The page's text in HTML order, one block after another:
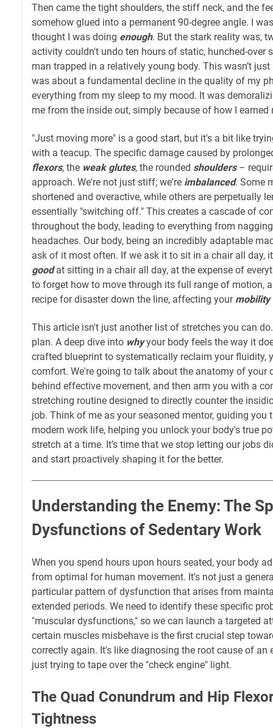
Then came the tight shoulders, the stiff neck, and the
somehow glued into a permanent 90-degree angle. I
thought I was doing enough. But the stark reality was,
activity couldn't undo ten hours of static, hunched-over
man trapped in a relatively young body. This wasn’t
was about a fundamental decline in the quality of my
everything from my sleep to my mood. It was
me from the inside out, simply because of how I earned
"Just moving more" is a good start, but it's a bit like
with a teacup. The specific damage caused by
flexors, the weak glutes, the rounded shoulders–
approach. We're not just stiff; we're imbalanced. Some
shortened and overactive, while others are perpetually
essentially "switching off." This creates a cascade of
throughout the body, leading to everything from
headaches. Our body, being an incredibly adaptable
ask of it most often. If we ask it to sit in a chair all day,
goodat sitting in a chair all day, at the expense of
to forget how to move through its full range of motion,
recipe for disaster down the line, affecting your mobility
This article isn't just another list of stretches you can
plan. A deep dive into whyyour body feels the way it
crafted blueprint to systematically reclaim your fluidity,
comfort. We're going to talk about the anatomy of your
behind effective movement, and then arm you with a
stretching routine designed to directly counter the
job. Think of me as your seasoned mentor, guiding you
modern work life, helping you unlock your body's true
stretch at a time. It’s time that we stop letting our jobs
and start proactively shaping it for the better.
Understanding the Enemy: The
Dysfunctions of Sedentary Work
When you spend hours upon hours seated, your body
from optimal for human movement. It's not just a
particular pattern of dysfunction that arises from
extended periods. We need to identify these specific
"muscular dysfunctions," so we can launch a targeted
certain muscles misbehave is the first crucial step
correctly again. It's like diagnosing the root cause of an
just trying to tape over the "check engine" light.
The Quad Conundrum and Hip
Tightness